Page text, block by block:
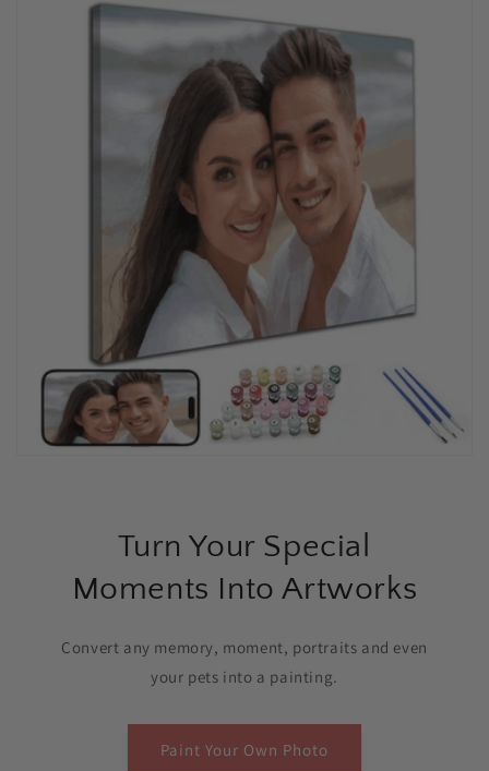
Turn Your Special
Moments Into Artworks
Convert any memory, moment, portraits and even
your pets into a painting.
Paint Your Own Photo